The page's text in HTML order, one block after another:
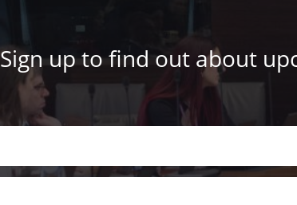
Sign up to find out about